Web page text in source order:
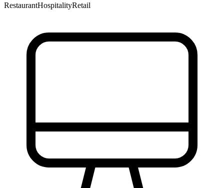
RestaurantHospitalityRetail